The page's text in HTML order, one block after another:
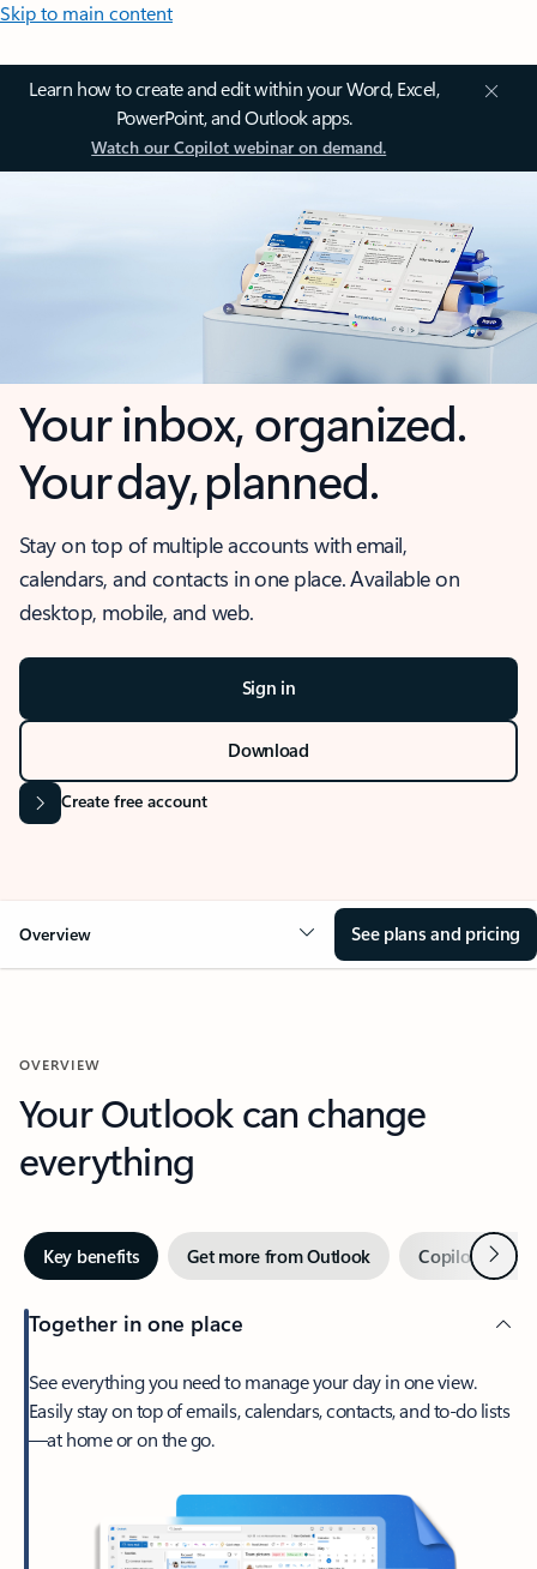
Skip to main content
Learn how to create and edit within your Word, Excel,
PowerPoint, and Outlook apps.
Watch our Copilot webinar on demand.
Your inbox, organized.
Your day, planned.
Stay on top of multiple accounts with email,
calendars, and contacts in one place. Available on
desktop, mobile, and web.
Sign in
Download
Create free account
Overview See plans and pricing
OVERVIEW
Your Outlook can change
everything
Key benefits Get more from Outlook Copilot inNext
Together in one place
See everything you need to manage your day in one view.
Easily stay on top of emails, calendars, contacts, and to-do lists
—at home or on the go.